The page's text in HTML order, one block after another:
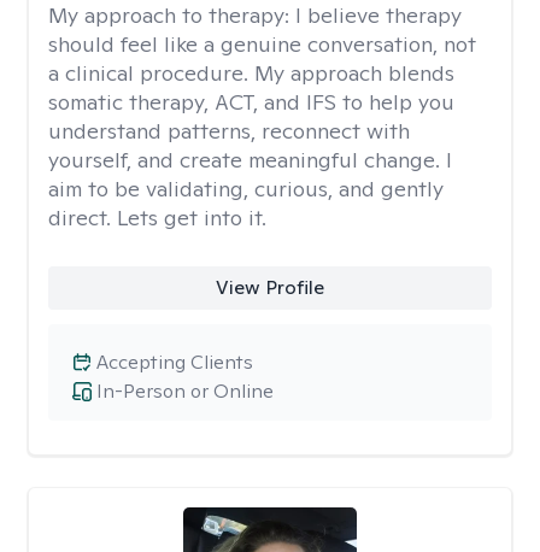
My approach to therapy: I believe therapy
should feel like a genuine conversation, not
a clinical procedure. My approach blends
somatic therapy, ACT, and IFS to help you
understand patterns, reconnect with
yourself, and create meaningful change. I
aim to be validating, curious, and gently
direct. Lets get into it.
View Profile
In-Person or Online
Accepting Clients